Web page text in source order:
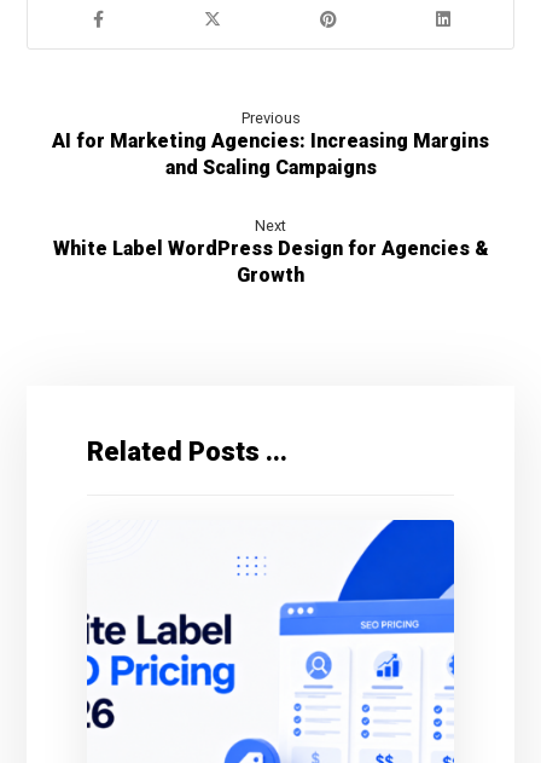
Previous
AI for Marketing Agencies: Increasing Margins
and Scaling Campaigns
Next
White Label WordPress Design for Agencies &
Growth
Related Posts ...